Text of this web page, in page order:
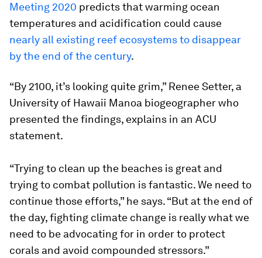
Meeting 2020 predicts that warming ocean
temperatures and acidification could cause
nearly all existing reef ecosystems to disappear
by the end of the century.
“By 2100, it’s looking quite grim,” Renee Setter, a
University of Hawaii Manoa biogeographer who
presented the findings, explains in an ACU
statement.
“Trying to clean up the beaches is great and
trying to combat pollution is fantastic. We need to
continue those efforts,” he says. “But at the end of
the day, fighting climate change is really what we
need to be advocating for in order to protect
corals and avoid compounded stressors.”